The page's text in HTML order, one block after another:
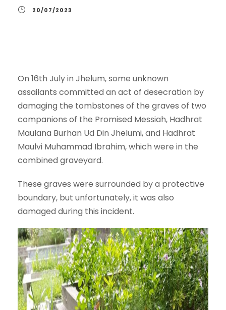
20/07/2023
On 16th July in Jhelum, some unknown
assailants committed an act of desecration by
damaging the tombstones of the graves of two
companions of the Promised Messiah, Hadhrat
Maulana Burhan Ud Din Jhelumi, and Hadhrat
Maulvi Muhammad Ibrahim, which were in the
combined graveyard.
These graves were surrounded by a protective
boundary, but unfortunately, it was also
damaged during this incident.